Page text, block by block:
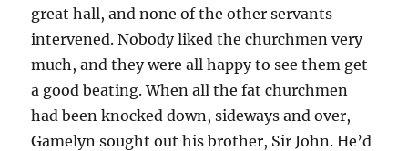
great hall, and none of the other servants
intervened. Nobody liked the churchmen very
much, and they were all happy to see them get
a good beating. When all the fat churchmen
had been knocked down, sideways and over,
Gamelyn sought out his brother, Sir John. He’d